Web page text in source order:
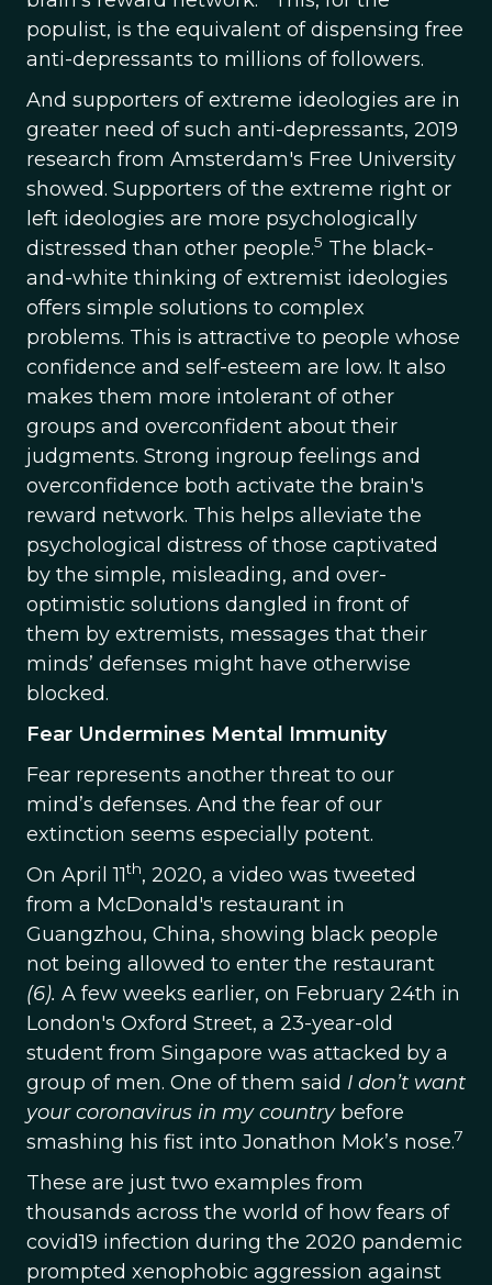
populist, is the equivalent of dispensing free
anti-depressants to millions of followers.
And supporters of extreme ideologies are in
greater need of such anti-depressants, 2019
research from Amsterdam's Free University
showed. Supporters of the extreme right or
left ideologies are more psychologically
distressed than other people.5 The black-
and-white thinking of extremist ideologies
offers simple solutions to complex
problems. This is attractive to people whose
confidence and self-esteem are low. It also
makes them more intolerant of other
groups and overconfident about their
judgments. Strong ingroup feelings and
overconfidence both activate the brain's
reward network. This helps alleviate the
psychological distress of those captivated
by the simple, misleading, and over-
optimistic solutions dangled in front of
them by extremists, messages that their
minds’ defenses might have otherwise
blocked.
Fear Undermines Mental Immunity
Fear represents another threat to our
mind’s defenses. And the fear of our
extinction seems especially potent.
On April 11th, 2020, a video was tweeted
from a McDonald's restaurant in
Guangzhou, China, showing black people
not being allowed to enter the restaurant
(6). A few weeks earlier, on February 24th in
London's Oxford Street, a 23-year-old
student from Singapore was attacked by a
group of men. One of them said I don’t want
your coronavirus in my country before
smashing his fist into Jonathon Mok’s nose.7
These are just two examples from
thousands across the world of how fears of
covid19 infection during the 2020 pandemic
prompted xenophobic aggression against